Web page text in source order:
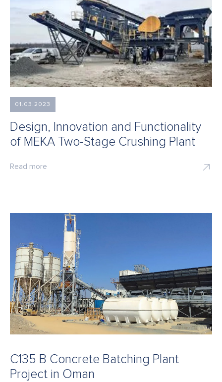
01.03.2023
Design, Innovation and Functionality
of MEKA Two-Stage Crushing Plant
Read more
C135 B Concrete Batching Plant
Project in Oman